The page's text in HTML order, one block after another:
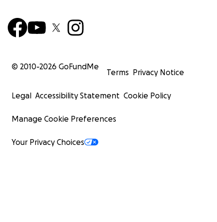
© 2010-2026 GoFundMe
Terms Privacy Notice
Legal Accessibility Statement Cookie Policy
Manage Cookie Preferences
Your Privacy Choices